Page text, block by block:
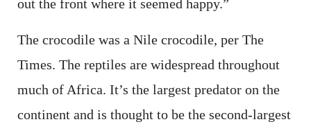
out the front where it seemed happy.”
The crocodile was a Nile crocodile, per The
Times. The reptiles are widespread throughout
much of Africa. It’s the largest predator on the
continent and is thought to be the second-largest